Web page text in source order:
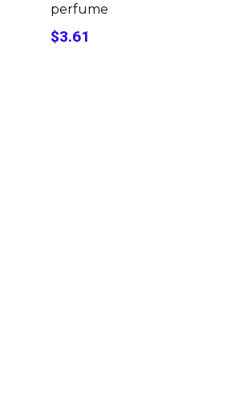
perfume
$3.61